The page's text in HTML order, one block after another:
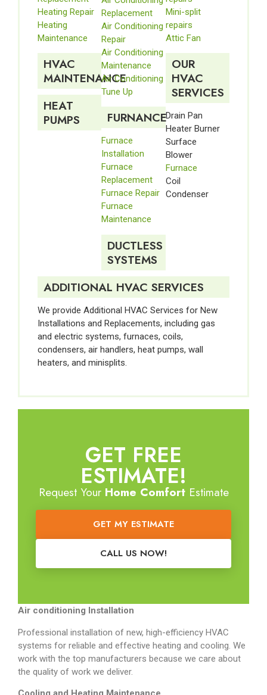
Heating Repair
Heating
Maintenance
HVAC
MAINTENANCE
HEAT
PUMPS
Replacement
Air Conditioning
Repair
Air Conditioning
Maintenance
Air Conditioning
Tune Up
FURNANCE
Furnace
Installation
Furnace
Replacement
Furnace Repair
Furnace
Maintenance
DUCTLESS
SYSTEMS
Mini-split
repairs
Attic Fan
OUR
HVAC
SERVICES
Drain Pan
Heater Burner
Surface
Blower
Furnace
Coil
Condenser
ADDITIONAL HVAC SERVICES
We provide Additional HVAC Services for New
Installations and Replacements, including gas
and electric systems, furnaces, coils,
condensers, air handlers, heat pumps, wall
heaters, and minisplits.
GET FREE
ESTIMATE!
Request Your Home ComfortEstimate
GET MY ESTIMATE
CALL US NOW!
Air conditioning Installation
Professional installation of new, high-efficiency HVAC
systems for reliable and effective heating and cooling. We
work with the top manufacturers because we care about
the quality of work we deliver.